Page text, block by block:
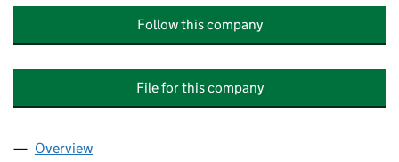
Follow this company
File for this company
Company
Overview